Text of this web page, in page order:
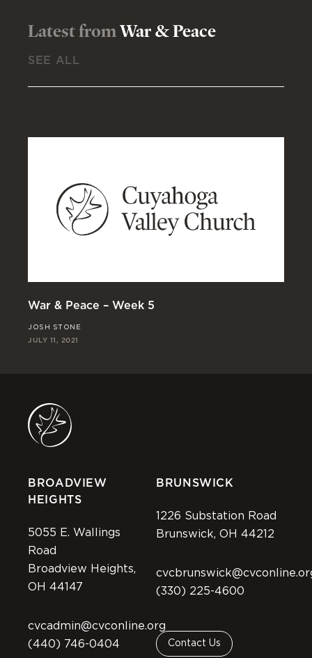
Latest fromWar & Peace
SEE ALL
War & Peace – Week 5
JOSH STONE
JULY 11, 2021
BROADVIEW
HEIGHTS
5055 E. Wallings
Road
Broadview Heights,
OH 44147
cvcadmin@cvconline.org
(440) 746-0404
BRUNSWICK
1226 Substation Road
Brunswick, OH 44212
(330) 225-4600
Contact Us